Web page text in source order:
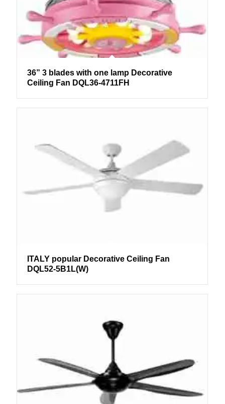
36” 3 blades with one lamp Decorative
Ceiling Fan DQL36-4711FH
ITALY popular Decorative Ceiling Fan
DQL52-5B1L(W)